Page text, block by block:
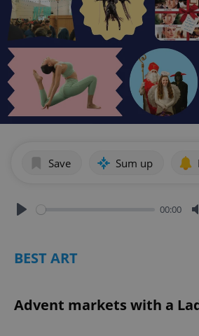
Save Sum up
00:00
BEST ART
Advent markets with a